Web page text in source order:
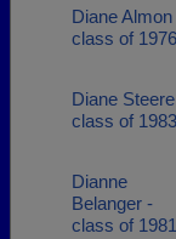
Diane Almon
class of 1976
Diane
class of 1983
Dianne
Belanger -
class of 1981